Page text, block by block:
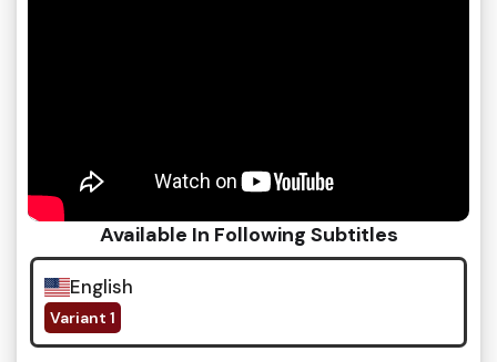
Available In Following Subtitles
English
Variant 1